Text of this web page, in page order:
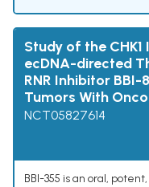
Study of the
ecDNA-directed
RNR Inhibitor
Tumors With
NCT05827614
BBI-355 is an oral,